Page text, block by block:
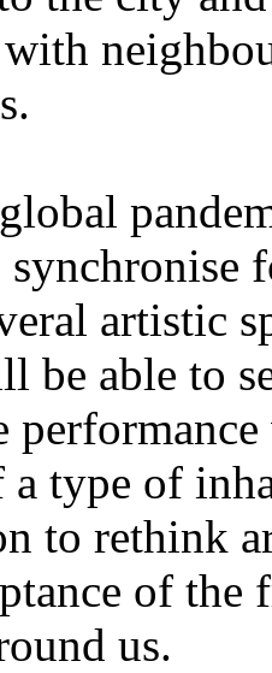
artistic
be able to
type of
to rethink
of
us.